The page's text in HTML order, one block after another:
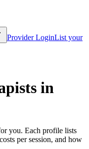
Provider LoginList your
in
you. Each profile lists
per session, and how